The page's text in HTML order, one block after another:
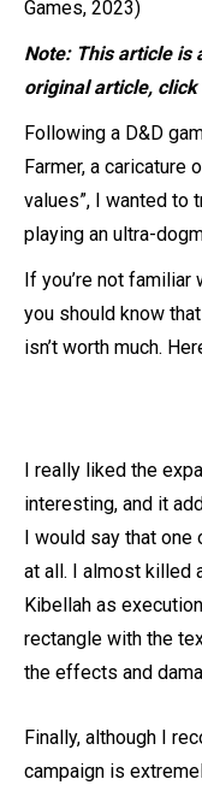
Games, 2023)
Note: This article is
original article,
Following a D&D
Farmer, a caricature
values”, I wanted to
playing an ultra-
If you’re not familiar
you should know
isn’t worth much.
I really liked the
interesting, and it
I would say that one
at all. I almost killed
Kibellah as
rectangle with the
the effects and
Finally, although I
campaign is